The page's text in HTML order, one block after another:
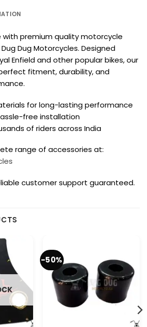
with premium quality motorcycle
Dug Motorcycles. Designed
Enfield and other popular bikes, our
fitment, durability, and
for long-lasting performance
free installation
of riders across India
range of accessories at:
customer support guaranteed.
-50%